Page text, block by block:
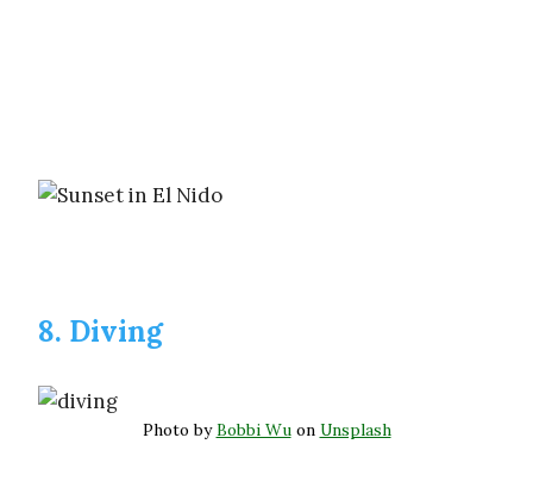
8. Diving
Photo byBobbi Wuon Unsplash